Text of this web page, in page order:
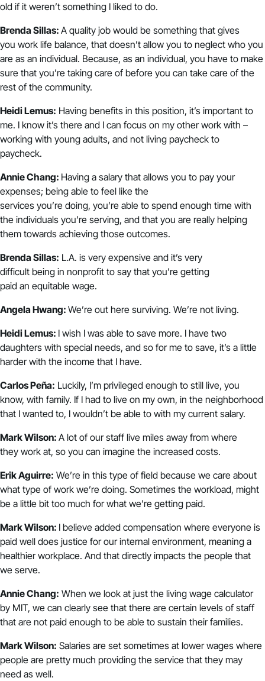
old if it weren’t something I liked to do.
Brenda Sillas: A quality job would be something that gives
you work life balance, that doesn’t allow you to neglect who you
are as an individual. Because, as an individual, you have to make
sure that you’re taking care of before you can take care of the
rest of the community.
Heidi Lemus: Having benefits in this position, it’s important to
me. I know it’s there and I can focus on my other work with –
working with young adults, and not living paycheck to
paycheck.
Annie Chang: Having a salary that allows you to pay your
expenses; being able to feel like the
services you’re doing, you’re able to spend enough time with
the individuals you’re serving, and that you are really helping
them towards achieving those outcomes.
Brenda Sillas: L.A. is very expensive and it’s very
difficult being in nonprofit to say that you’re getting
paid an equitable wage.
Angela Hwang: We’re out here surviving. We’re not living.
Heidi Lemus: I wish I was able to save more. I have two
daughters with special needs, and so for me to save, it’s a little
harder with the income that I have.
Carlos Peña: Luckily, I’m privileged enough to still live, you
know, with family. If I had to live on my own, in the neighborhood
that I wanted to, I wouldn’t be able to with my current salary.
Mark Wilson: A lot of our staff live miles away from where
they work at, so you can imagine the increased costs.
Erik Aguirre: We’re in this type of field because we care about
what type of work we’re doing. Sometimes the workload, might
be a little bit too much for what we’re getting paid.
Mark Wilson: I believe added compensation where everyone is
paid well does justice for our internal environment, meaning a
healthier workplace. And that directly impacts the people that
we serve.
Annie Chang: When we look at just the living wage calculator
by MIT, we can clearly see that there are certain levels of staff
that are not paid enough to be able to sustain their families.
Mark Wilson: Salaries are set sometimes at lower wages where
people are pretty much providing the service that they may
need as well.